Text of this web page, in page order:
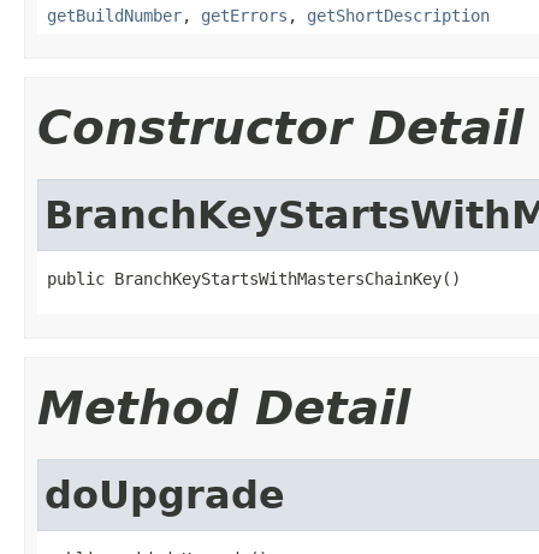
getBuildNumber, getErrors , getShortDescription
Constructor Detail
public BranchKeyStartsWithMastersChainKey()
Method Detail
doUpgrade